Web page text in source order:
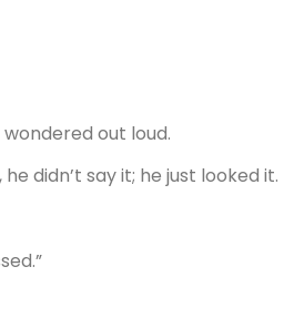
wondered out loud.
didn’t say it; he just looked it.